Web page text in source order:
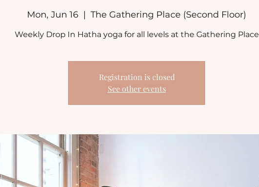
Mon, Jun 16
  |
The Gathering Place (Second Floor)
Weekly Drop In Hatha yoga for all levels at the Gathering Place
Registration is closed
See other events